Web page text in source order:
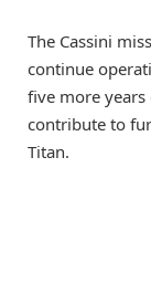
The Cassini
continue
five more
contribute to
Titan.